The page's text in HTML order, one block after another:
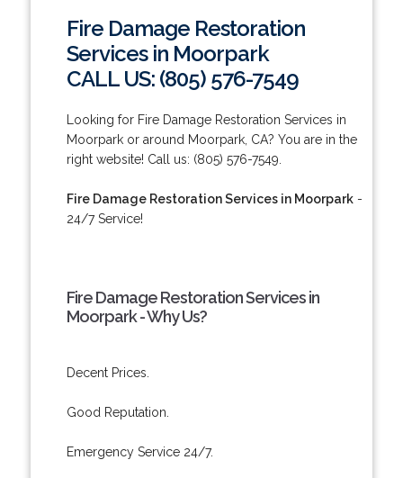
Fire Damage Restoration
Services in Moorpark
CALL US: (805) 576-7549
Looking for Fire Damage Restoration Services in
Moorpark or around Moorpark, CA? You are in the
right website! Call us: (805) 576-7549.
Fire Damage Restoration Services in Moorpark-
24/7 Service!
Fire Damage Restoration Services in
Moorpark - Why Us?
Decent Prices.
Good Reputation.
Emergency Service 24/7.